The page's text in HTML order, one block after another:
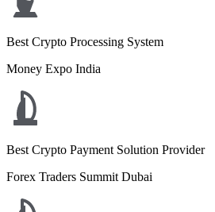
Best Crypto Processing System
Money Expo India
Best Crypto Payment Solution Provider
Forex Traders Summit Dubai